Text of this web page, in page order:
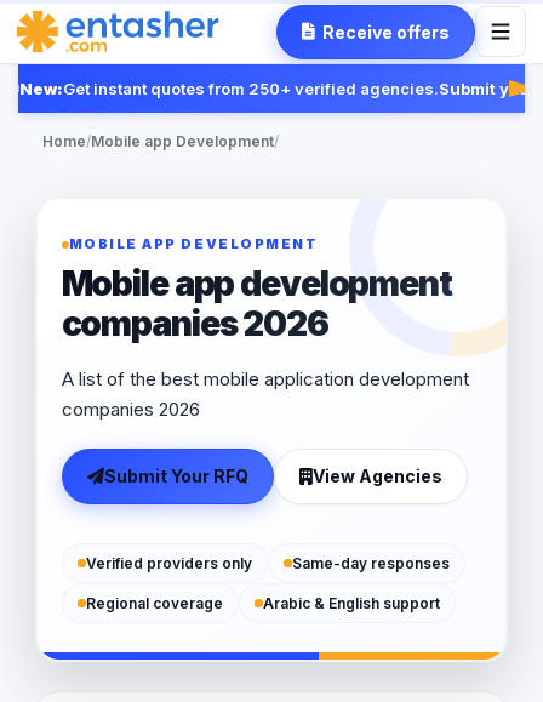
Receive offers
New:Get instant quotes from 250+ verified agencies.Submit your
Home/Mobile app Development/
MOBILE APP DEVELOPMENT
Mobile app development
companies 2026
A list of the best mobile application development
companies 2026
Submit Your RFQ View Agencies
Verified providers only Same-day responses
Regional coverage Arabic & English support